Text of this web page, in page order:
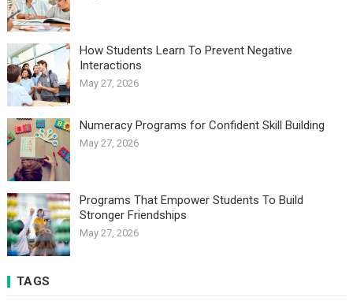
How Students Learn To Prevent Negative
Interactions
May 27, 2026
Numeracy Programs for Confident Skill Building
May 27, 2026
Programs That Empower Students To Build
Stronger Friendships
May 27, 2026
TAGS